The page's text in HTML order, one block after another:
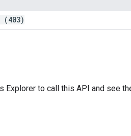
(403)
Explorer to call this API and see